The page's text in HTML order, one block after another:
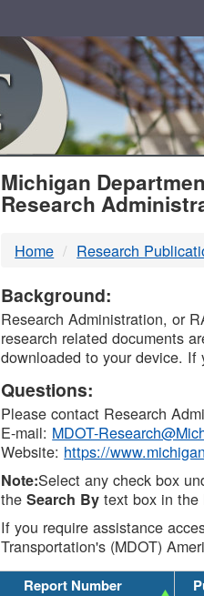
MDOT
DTMB
Michigan
Research
Home Research
Background:
Research Administration, or
research related documents
downloaded to your device. If
Questions:
Please contact Research
E-mail: MDOT-
Website: https://
Note:Select any check box
theSearch By text box in the
If you require assistance
Transportation's (MDOT)
Report Number